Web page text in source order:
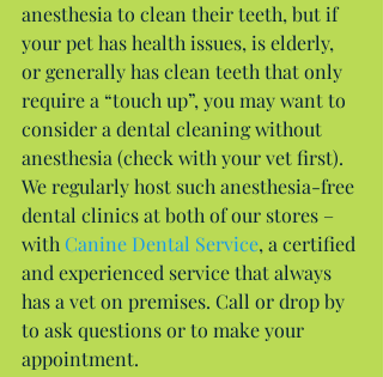
anesthesia to clean their teeth, but if
your pet has health issues, is elderly,
or generally has clean teeth that only
require a “touch up”, you may want to
consider a dental cleaning without
anesthesia (check with your vet first).
We regularly host such anesthesia-free
dental clinics at both of our stores –
with Canine Dental Service, a certified
and experienced service that always
has a vet on premises. Call or drop by
to ask questions or to make your
appointment.